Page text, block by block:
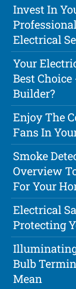
Invest In
Electrical
Your
Best
Builder?
Enjoy The
Fans In
Smoke
Overview
For Your
Electrical
Protecting
Bulb
Mean